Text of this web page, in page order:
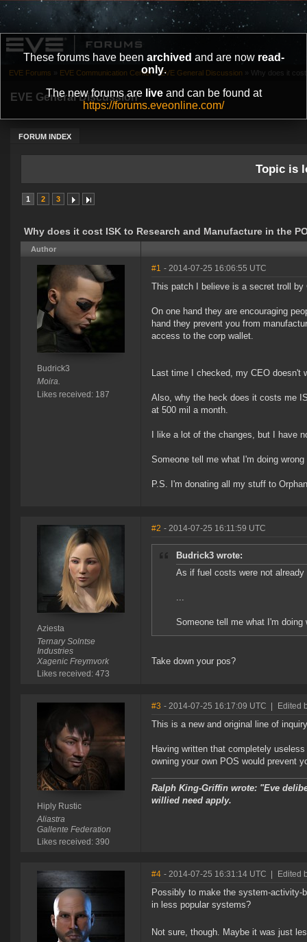
These forums have been archived and are now read-
only.
The new forums are liveand can be found at
https://forums.eveonline.com/
EVE General Discussion
FORUM INDEX
EVE Forums » EVE Communication Center » EVE General Discussion » Why does it
Topic is
1 2 3
Why does it cost ISK to Research and Manufacture in the
Author
Budrick3
Moira.
Likes received: 187
#1 - 2014-07-25 16:06:55 UTC
This patch I believe is a secret troll by
On one hand they are encouraging
hand they prevent you from
access to the corp wallet.
Last time I checked, my CEO doesn't
Also, why the heck does it costs me
at 500 mil a month.
I like a lot of the changes, but I have
Someone tell me what I'm doing
P.S. I'm donating all my stuff to
Aziesta
Ternary Solntse
Industries
Xagenic Freymvork
Likes received: 473
#2 - 2014-07-25 16:11:59 UTC
Budrick3 wrote:
As if fuel costs were not
...
Someone tell me what I'm
Take down your pos?
Hiply Rustic
Aliastra
Gallente Federation
Likes received: 390
#3 - 2014-07-25 16:17:09 UTC Edited
This is a new and original line of
Having written that completely
owning your own POS would prevent
Ralph King-Griffin wrote: "Eve
willied need apply.
#4 - 2014-07-25 16:31:14 UTC Edited
Possibly to make the system-activity-
in less popular systems?
Not sure, though. Maybe it was just